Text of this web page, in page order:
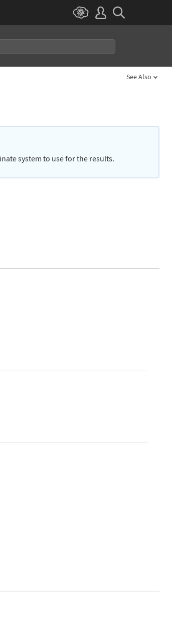
See Also
system to use for the results.